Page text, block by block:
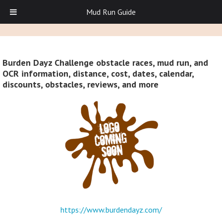
Burden Dayz Challenge obstacle races, mud run, and
OCR information, distance, cost, dates, calendar,
discounts, obstacles, reviews, and more
https://www.burdendayz.com/
Mud Run Guide